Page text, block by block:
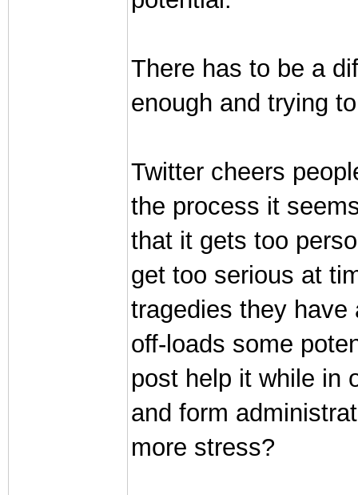
There has to be a
enough and trying
Twitter cheers
the process it
that it gets too
get too serious at
tragedies they have
off-loads some
post help it while in
and form
more stress?